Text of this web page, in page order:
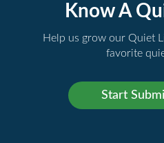
Know A
Help us grow our Quiet
favorite